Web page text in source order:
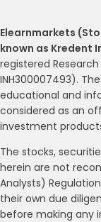
Elearnmarkets
known as Kredent
registered Research
INH300007493).
educational and
considered as an
investment
The stocks,
herein are not
Analysts)
their own due
before making any